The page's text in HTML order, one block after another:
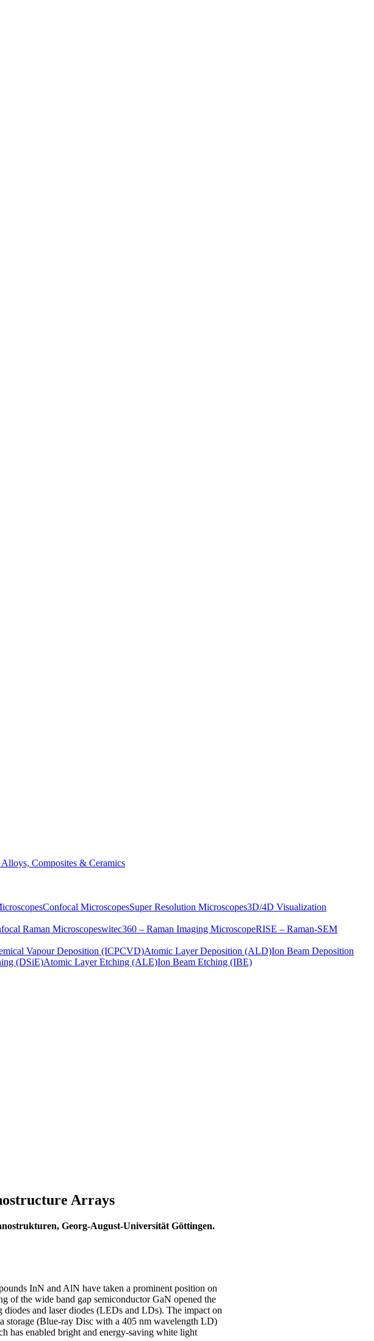
Composites & Ceramics
Confocal MicroscopesSuper Resolution Microscopes3D/4D Visualization
Raman Microscopeswitec360 – Raman Imaging MicroscopeRISE – Raman-SEM
Vapour Deposition (ICPCVD)Atomic Layer Deposition (ALD)Ion Beam Deposition
(DSiE)Atomic Layer Etching (ALE)Ion Beam Etching (IBE)
Arrays
Georg-August-Universität Göttingen.
InN and AlN have taken a prominent position on
of the wide band gap semiconductor GaN opened the
and laser diodes (LEDs and LDs). The impact on
storage (Blue-ray Disc with a 405 nm wavelength LD)
has enabled bright and energy-saving white light